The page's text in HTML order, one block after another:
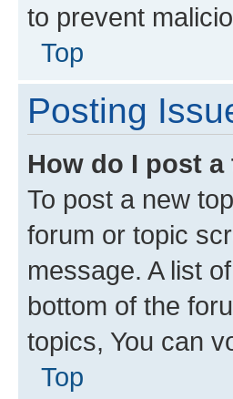
to prevent
Top
Posting
How do I post
To post a new
forum or topic
message. A list
bottom of the
topics, You can
Top